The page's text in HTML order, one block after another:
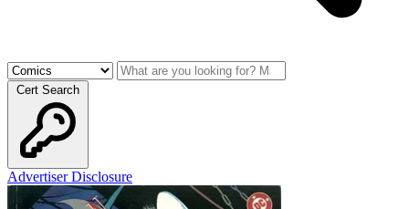
Cert Search
Advertiser Disclosure